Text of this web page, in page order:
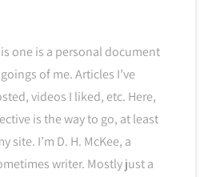
one is a personal document
of me. Articles I’ve
videos I liked, etc. Here,
is the way to go, at least
site. I’m D. H. McKee, a
writer. Mostly just a